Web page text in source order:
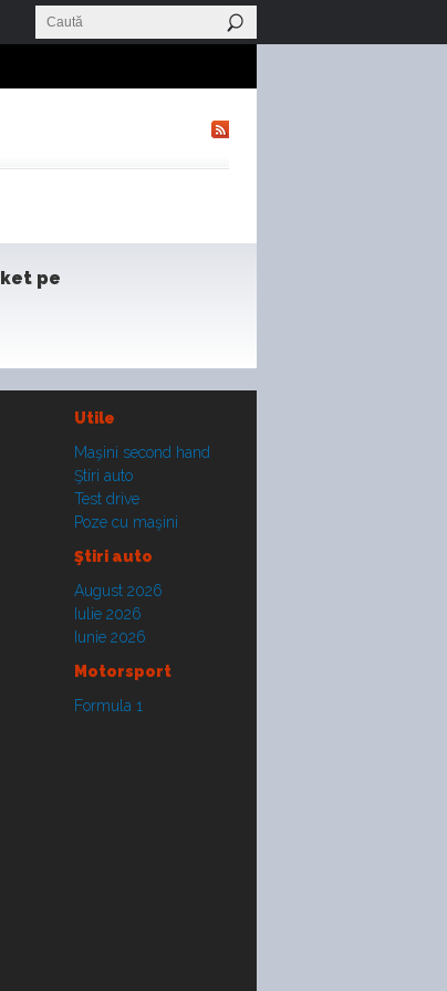
pe
Utile
Maşini second hand
Ştiri auto
Test drive
Poze cu maşini
Ştiri auto
August 2026
Iulie 2026
Iunie 2026
Motorsport
Formula 1